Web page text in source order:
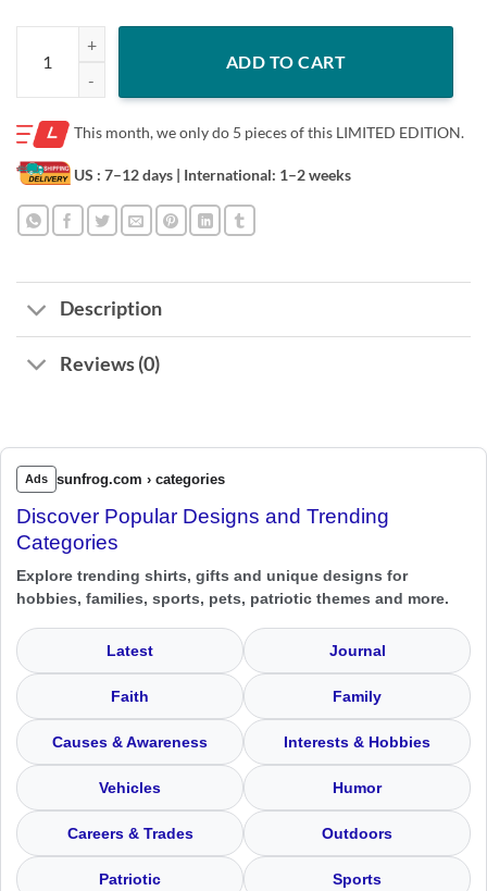
Cooper Flagg Dallas Mavericks Shattered Glass Edition Shirt quantity
ADD TO CART
This month, we only do 5 pieces of this LIMITED EDITION.
US : 7–12 days | International: 1–2 weeks
Description
Reviews (0)
Ads sunfrog.com › categories
Discover Popular Designs and Trending
Categories
Explore trending shirts, gifts and unique designs for
hobbies, families, sports, pets, patriotic themes and more.
Latest Journal
Faith Family
Causes & Awareness Interests & Hobbies
Vehicles Humor
Careers & Trades Outdoors
Patriotic Sports